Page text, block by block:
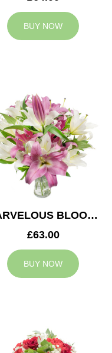
BUY NOW
MARVELOUS BLOOMS
£63.00
BUY NOW